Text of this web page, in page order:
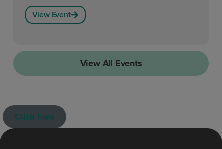
View Event
View All Events
Click here